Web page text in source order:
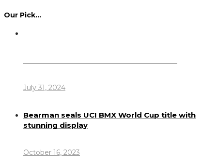
Our Pick…
July 31, 2024
Bearman seals UCI BMX World Cup title with
stunning display
October 16, 2023